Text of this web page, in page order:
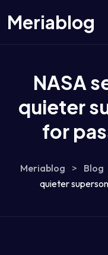
Meriablog
NASA
quieter
for
Meriablog > Blog
quieter